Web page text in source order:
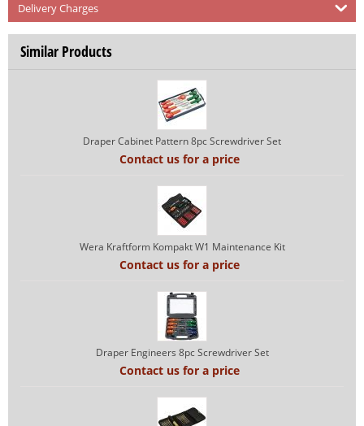
Delivery Charges
Similar Products
Draper Cabinet Pattern 8pc Screwdriver Set
Contact us for a price
Wera Kraftform Kompakt W1 Maintenance Kit
Contact us for a price
Draper Engineers 8pc Screwdriver Set
Contact us for a price